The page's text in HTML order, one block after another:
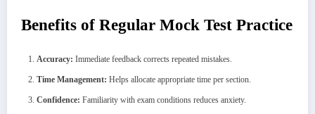
Benefits of Regular Mock Test Practice
Accuracy: Immediate feedback corrects repeated mistakes.
Time Management: Helps allocate appropriate time per section.
Confidence: Familiarity with exam conditions reduces anxiety.